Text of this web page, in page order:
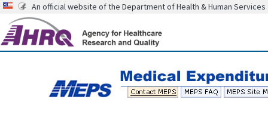
An official website of the Department of Health & Human Services